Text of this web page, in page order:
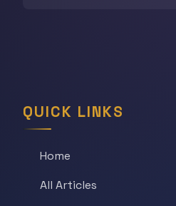
QUICK LINKS
Home
All Articles